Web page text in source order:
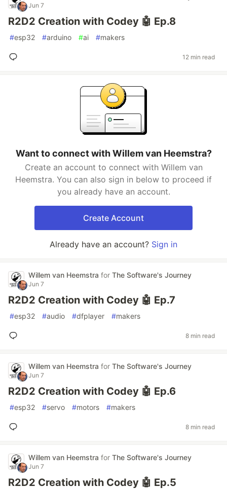
Jun 7
R2D2 Creation with Codey 🤖 Ep.8
#esp32 #arduino #ai #makers
12 min read
Want to connect with Willem van Heemstra?
Create an account to connect with Willem van
Heemstra. You can also sign in below to proceed if
you already have an account.
Create Account
Already have an account? Sign in
Willem van Heemstra for The Software's Journey
Jun 7
R2D2 Creation with Codey 🤖 Ep.7
#esp32 #audio #dfplayer #makers
8 min read
Willem van Heemstra for The Software's Journey
Jun 7
R2D2 Creation with Codey 🤖 Ep.6
#esp32 #servo #motors #makers
8 min read
Willem van Heemstra for The Software's Journey
Jun 7
R2D2 Creation with Codey 🤖 Ep.5